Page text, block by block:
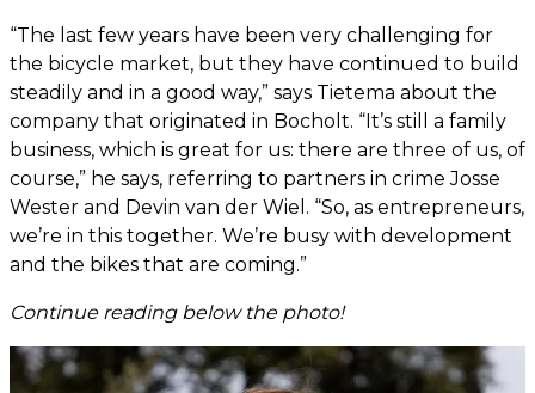
“The last few years have been very challenging for
the bicycle market, but they have continued to build
steadily and in a good way,” says Tietema about the
company that originated in Bocholt. “It’s still a family
business, which is great for us: there are three of us, of
course,” he says, referring to partners in crime Josse
Wester and Devin van der Wiel. “So, as entrepreneurs,
we’re in this together. We’re busy with development
and the bikes that are coming.”
Continue reading below the photo!